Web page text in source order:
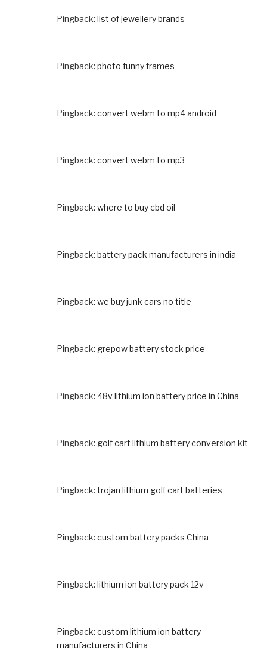
Pingback: list of jewellery brands
Pingback: photo funny frames
Pingback: convert webm to mp4 android
Pingback: convert webm to mp3
Pingback: where to buy cbd oil
Pingback: battery pack manufacturers in india
Pingback: we buy junk cars no title
Pingback: grepow battery stock price
Pingback: 48v lithium ion battery price in China
Pingback: golf cart lithium battery conversion kit
Pingback: trojan lithium golf cart batteries
Pingback: custom battery packs China
Pingback: lithium ion battery pack 12v
Pingback: custom lithium ion battery
manufacturers in China